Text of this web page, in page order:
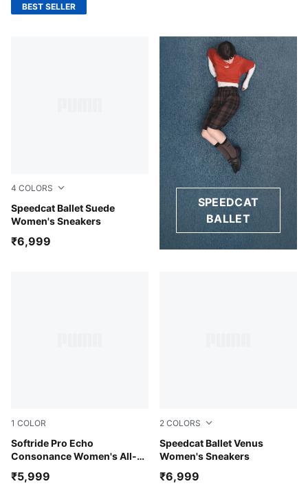
BEST SELLER
4 COLORS
Speedcat Ballet Suede
Women's Sneakers
Whisp Of Pink-PUMA White-Warm White
₹6,999
SPEEDCAT
BALLET
1 COLOR
Softride Pro Echo
Consonance Women's All-
PUMA Black-PUMA Pink-PUMA White
₹5,999
2 COLORS
Speedcat Ballet Venus
Women's Sneakers
Jasmine Flower-Warm White
₹6,999